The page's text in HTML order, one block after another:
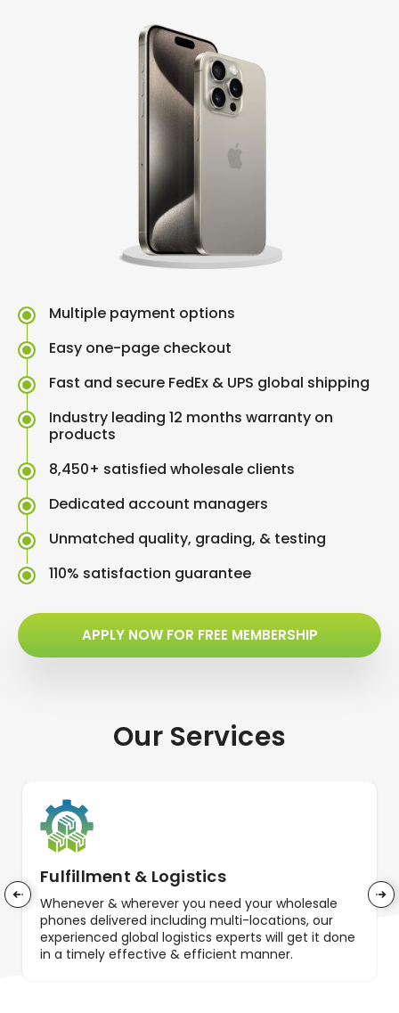
Multiple payment options
Easy one-page checkout
Fast and secure FedEx & UPS global shipping
Industry leading 12 months warranty on
products
8,450+ satisfied wholesale clients
Dedicated account managers
Unmatched quality, grading, & testing
110% satisfaction guarantee
APPLY NOW FOR FREE MEMBERSHIP
Our Services
Fulfillment & Logistics
Whenever & wherever you need your wholesale
phones delivered including multi-locations, our
experienced global logistics experts will get it done
in a timely effective & efficient manner.